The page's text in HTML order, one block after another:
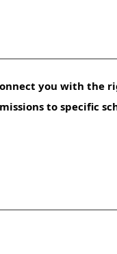
you with the
to specific